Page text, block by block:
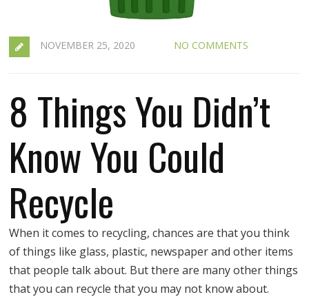
NOVEMBER 25, 2020 NO COMMENTS
8 Things You Didn’t
Know You Could
Recycle
When it comes to recycling, chances are that you think
of things like glass, plastic, newspaper and other items
that people talk about. But there are many other things
that you can recycle that you may not know about.